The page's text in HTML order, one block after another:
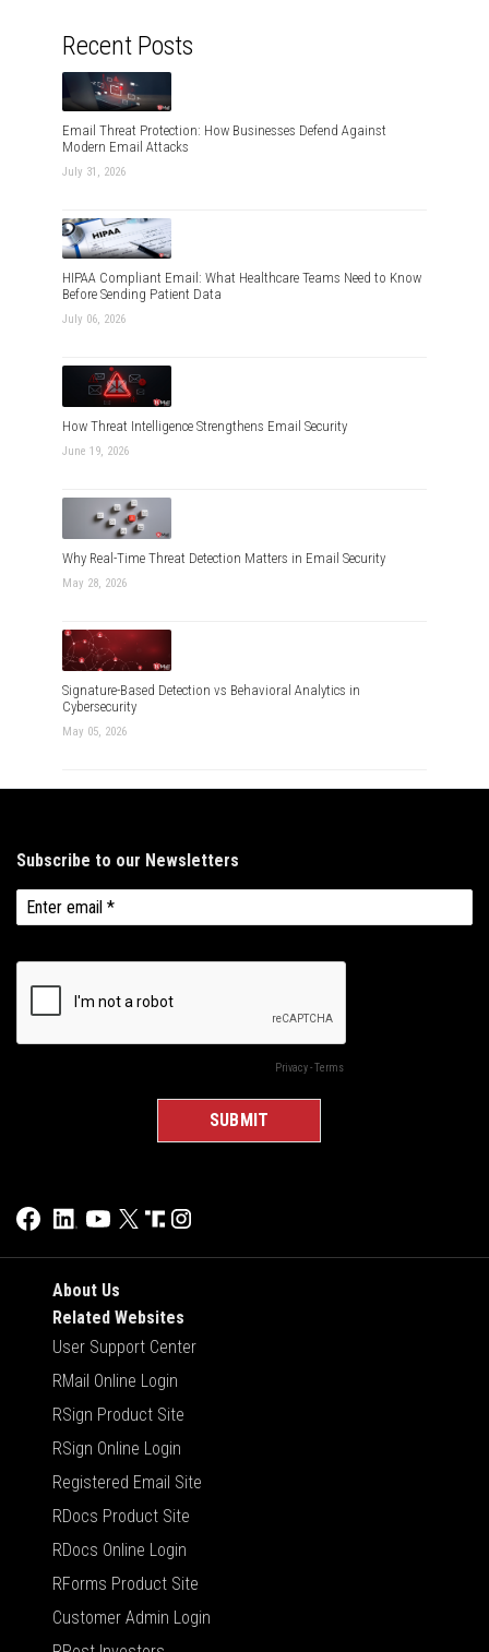
Recent Posts
Email Threat Protection: How Businesses Defend Against
Modern Email Attacks
July 31, 2026
HIPAA Compliant Email: What Healthcare Teams Need to Know
Before Sending Patient Data
July 06, 2026
How Threat Intelligence Strengthens Email Security
June 19, 2026
Why Real-Time Threat Detection Matters in Email Security
May 28, 2026
Signature-Based Detection vs Behavioral Analytics in
Cybersecurity
May 05, 2026
About Us
Related Websites
User Support Center
RMail Online Login
RSign Product Site
RSign Online Login
Registered Email Site
RDocs Product Site
RDocs Online Login
RForms Product Site
Customer Admin Login